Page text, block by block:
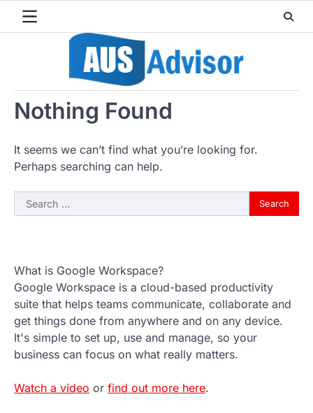
Nothing Found
It seems we can’t find what you’re looking for.
Perhaps searching can help.
Search
for:
What is Google Workspace?
Google Workspace is a cloud-based productivity
suite that helps teams communicate, collaborate and
get things done from anywhere and on any device.
It's simple to set up, use and manage, so your
business can focus on what really matters.
Watch a video or find out more here.